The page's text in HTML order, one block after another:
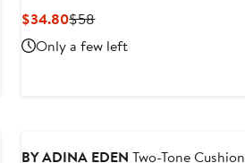
$34.80Current
Price
$34.80
$58Previous
Price
$58
Only a few left
BY ADINA EDEN Two-Tone Cushion